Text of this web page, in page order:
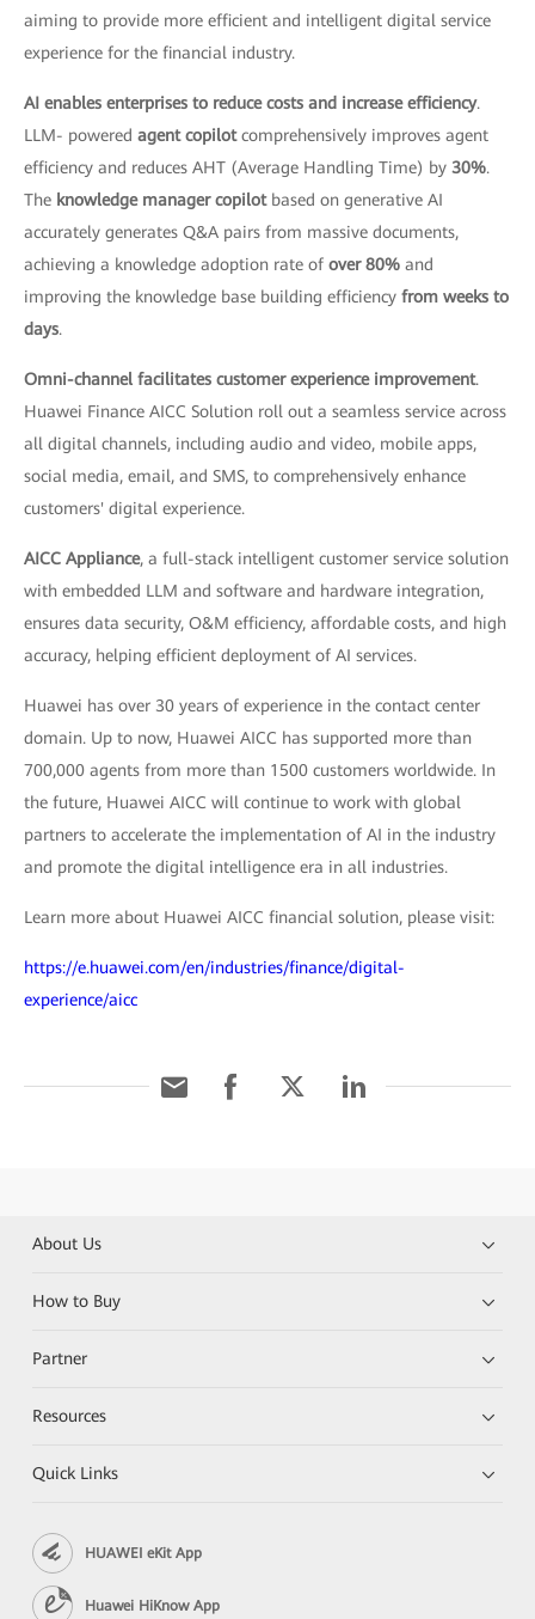
aiming to provide more efficient and intelligent digital service
experience for the financial industry.
AI enables enterprises to reduce costs and increase efficiency.
LLM- powered agent copilotcomprehensively improves agent
efficiency and reduces AHT (Average Handling Time) by 30%.
The knowledge manager copilotbased on generative AI
accurately generates Q&A pairs from massive documents,
achieving a knowledge adoption rate of over 80% and
improving the knowledge base building efficiency from weeks to
days.
Omni-channel facilitates customer experience improvement.
Huawei Finance AICC Solution roll out a seamless service across
all digital channels, including audio and video, mobile apps,
social media, email, and SMS, to comprehensively enhance
customers' digital experience.
AICC Appliance, a full-stack intelligent customer service solution
with embedded LLM and software and hardware integration,
ensures data security, O&M efficiency, affordable costs, and high
accuracy, helping efficient deployment of AI services.
Huawei has over 30 years of experience in the contact center
domain. Up to now, Huawei AICC has supported more than
700,000 agents from more than 1500 customers worldwide. In
the future, Huawei AICC will continue to work with global
partners to accelerate the implementation of AI in the industry
and promote the digital intelligence era in all industries.
Learn more about Huawei AICC financial solution, please visit:
https://e.huawei.com/en/industries/finance/digital-
experience/aicc
About Us
How to Buy
Partner
Resources
Quick Links
HUAWEI eKit App
Huawei HiKnow App